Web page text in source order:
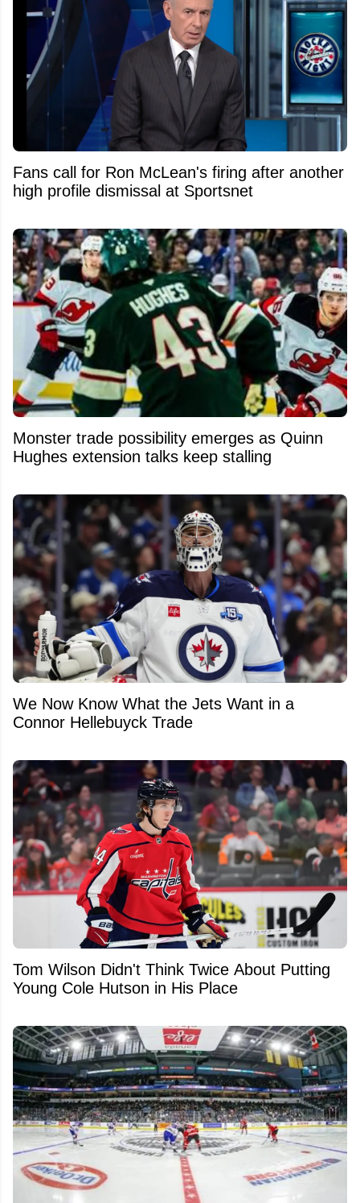
Fans call for Ron McLean's firing after another
high profile dismissal at Sportsnet
Monster trade possibility emerges as Quinn
Hughes extension talks keep stalling
We Now Know What the Jets Want in a
Connor Hellebuyck Trade
Tom Wilson Didn't Think Twice About Putting
Young Cole Hutson in His Place